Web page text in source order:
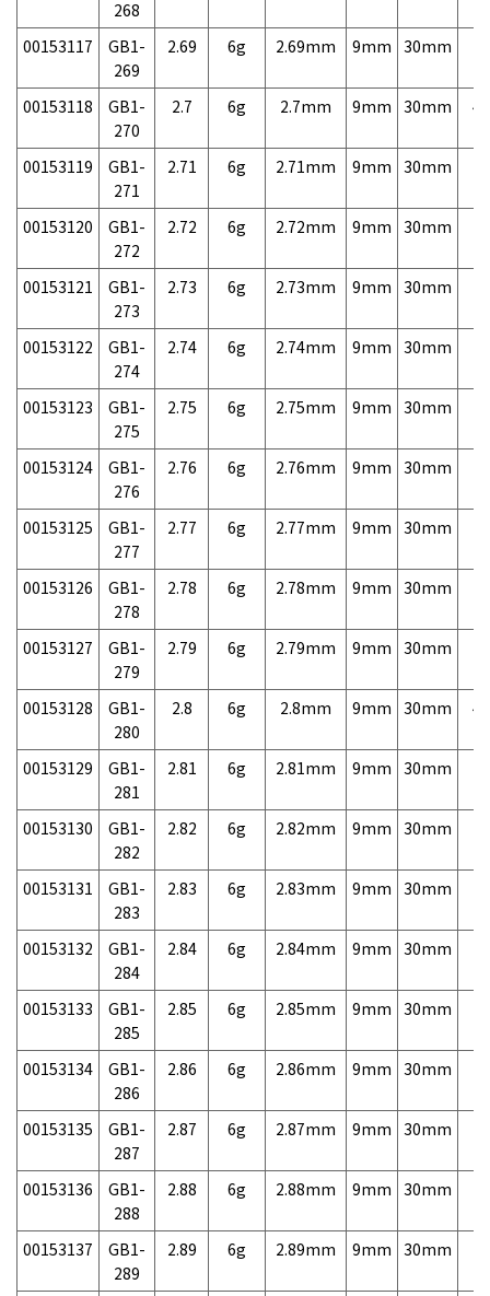
268
00153117
GB1-
269
2.69 6g 2.69mm 9mm 30mm
00153118
GB1-
270
2.7 6g 2.7mm 9mm 30mm
00153119
GB1-
271
2.71 6g 2.71mm 9mm 30mm
00153120
GB1-
272
2.72 6g 2.72mm 9mm 30mm
00153121
GB1-
273
2.73 6g 2.73mm 9mm 30mm
00153122
GB1-
274
2.74 6g 2.74mm 9mm 30mm
00153123
GB1-
275
2.75 6g 2.75mm 9mm 30mm
00153124
GB1-
276
2.76 6g 2.76mm 9mm 30mm
00153125
GB1-
277
2.77 6g 2.77mm 9mm 30mm
00153126
GB1-
278
2.78 6g 2.78mm 9mm 30mm
00153127
GB1-
279
2.79 6g 2.79mm 9mm 30mm
00153128
GB1-
280
2.8 6g 2.8mm 9mm 30mm
00153129
GB1-
281
2.81 6g 2.81mm 9mm 30mm
00153130
GB1-
282
2.82 6g 2.82mm 9mm 30mm
00153131
GB1-
283
2.83 6g 2.83mm 9mm 30mm
00153132
GB1-
284
2.84 6g 2.84mm 9mm 30mm
00153133
GB1-
285
2.85 6g 2.85mm 9mm 30mm
00153134
GB1-
286
2.86 6g 2.86mm 9mm 30mm
00153135
GB1-
287
2.87 6g 2.87mm 9mm 30mm
00153136
GB1-
288
2.88 6g 2.88mm 9mm 30mm
00153137
GB1-
289
2.89 6g 2.89mm 9mm 30mm